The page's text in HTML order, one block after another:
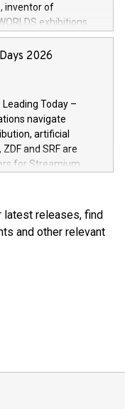
inventor of
exhibitions.
Gunther von
field of anatomy.
new perspective of
vulnerability and
for the
–directly
with his wife and
Hagens created
made anatomy
on h
2026
Today –
navigate
artificial
and SRF are
for Streamium
latest releases, find
and other relevant